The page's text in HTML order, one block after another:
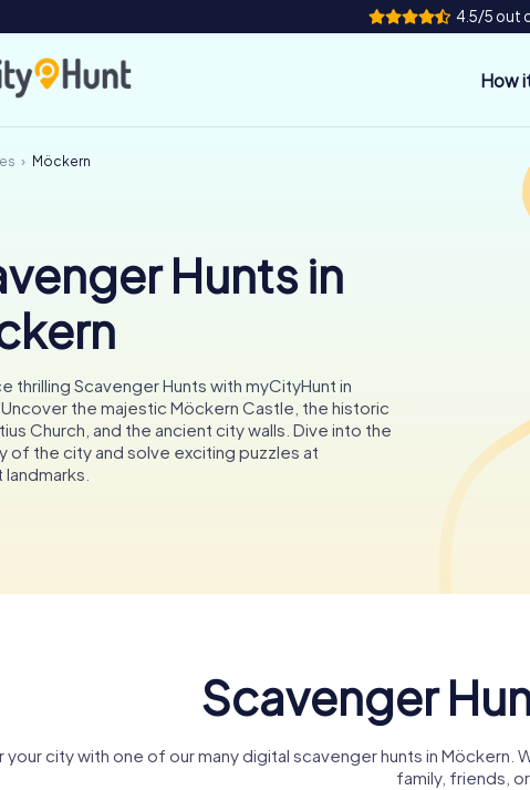
4.5/5 out
How
Möckern
Hunts in
thrilling Scavenger Hunts with myCityHunt in
the majestic Möckern Castle, the historic
Church, and the ancient city walls. Dive into the
of the city and solve exciting puzzles at
Scavenger
your city with one of our many digital scavenger hunts in
family, friends,